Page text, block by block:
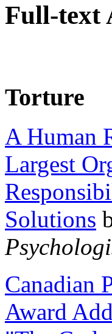
Full-text
Torture
A Human
Largest
Solutions
Canadian
Award